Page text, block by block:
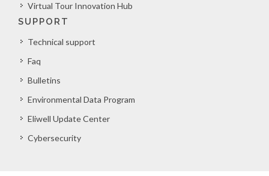
Virtual Tour Innovation Hub
SUPPORT
Technical support
Faq
Bulletins
Environmental Data Program
Eliwell Update Center
Cybersecurity